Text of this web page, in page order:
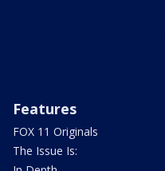
Features
FOX 11 Originals
The Issue Is: